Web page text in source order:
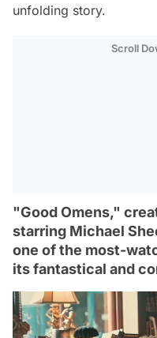
unfolding story.
Scroll
"Good Omens,"
starring Michael
one of the most-
its fantastical and